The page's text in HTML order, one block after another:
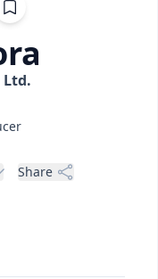
Ltd.
Share